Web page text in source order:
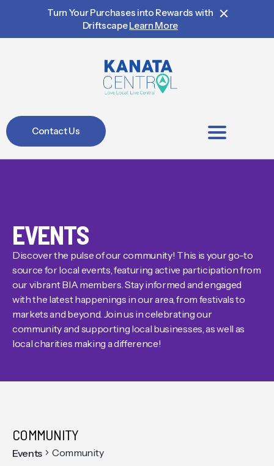
Turn Your Purchases into Rewards with
DriftscapeLearn More
Contact Us
EVENTS
Discover the pulse of our community! This is your go-to
source for local events, featuring active participation from
our vibrant BIA members. Stay informed and engaged
with the latest happenings in our area, from festivals to
markets and beyond. Join us in celebrating our
community and supporting local businesses, as well as
local charities making a difference!
COMMUNITY
Events Community